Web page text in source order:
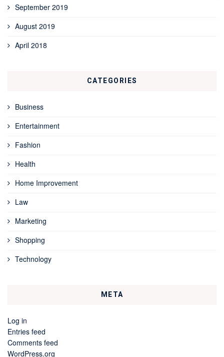
September 2019
August 2019
April 2018
CATEGORIES
Business
Entertainment
Fashion
Health
Home Improvement
Law
Marketing
Shopping
Technology
META
Log in
Entries feed
Comments feed
WordPress.org